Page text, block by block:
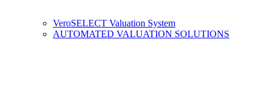
VeroSELECT Valuation System
AUTOMATED VALUATION SOLUTIONS